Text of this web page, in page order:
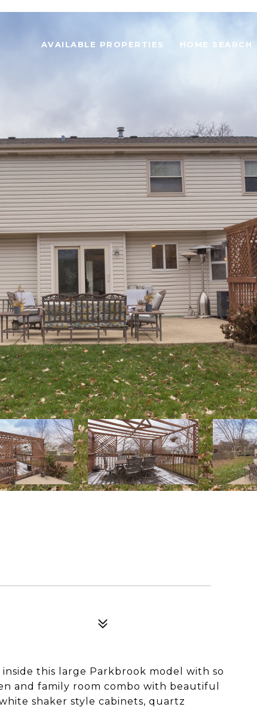
AVAILABLE PROPERTIES HOME SEARCH
this large Parkbrook model with so
and family room combo with beautiful
shaker style cabinets, quartz